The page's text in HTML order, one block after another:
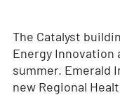
The Catalyst
Energy
summer. Emerald
new Regional